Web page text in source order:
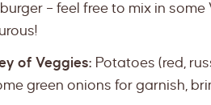
– feel free to mix in
of Veggies: Potatoes (red,
green onions for garnish,